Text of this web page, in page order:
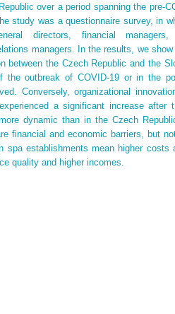
over a period spanning the pre-
study was a questionnaire survey, in
directors, financial managers,
managers. In the results, we
between the Czech Republic and the
outbreak of COVID-19 or in the
Conversely, organizational
a significant increase after
dynamic than in the Czech
financial and economic barriers, but
establishments mean higher costs
quality and higher incomes.